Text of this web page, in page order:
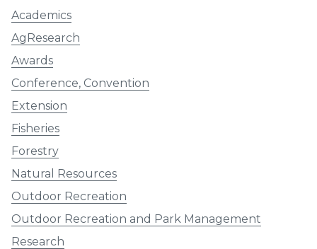
Academics
AgResearch
Awards
Conference, Convention
Extension
Fisheries
Forestry
Natural Resources
Outdoor Recreation
Outdoor Recreation and Park Management
Research